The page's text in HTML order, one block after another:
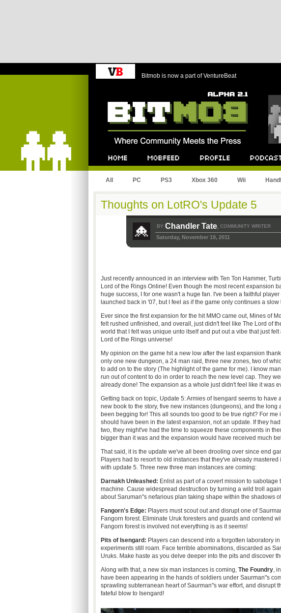
Bitmob is now a part of VentureBeat
All PC PS3 Xbox 360 Wii
Thoughts on LotRO's Update 5
BY Chandler Tate, COMMUNITY WRITER
Saturday, November 19, 2011
Just recently announced in an interview with Ten Ton Hammer,
Lord of the Rings Online! Even though the most recent expansion
huge success, I for one wasn't a huge fan. I've been a faithful
launched back in '07, but I feel as if the game only continues a
Ever since the first expansion for the hit MMO came out, Mines of
felt rushed unfinished, and overall, just didn't feel like The Lord of
world that I felt was unique unto itself and put out a vibe that just
Lord of the Rings universe!
My opinion on the game hit a new low after the last expansion
only one new dungeon, a 24 man raid, three new zones, two of
to add on to the story (The highlight of the game for me). I know
run out of content to do in order to reach the new level cap. They
already done! The expansion as a whole just didn't feel like it was
Getting back on topic, Update 5: Armies of Isengard seems to
new book to the story, five new instances (dungeons), and the
been begging for! This all sounds too good to be true right? For
should have been in the latest expansion, not an update. If they
two, they might've had the time to squeeze these components in
bigger than it was and the expansion would have received much
That said, it is the update we've all been drooling over since end
Players had to resort to old instances that they've already
with update 5. Three new three man instances are coming:
Darnakh Unleashed: Enlist as part of a covert mission to
machine. Cause widespread destruction by turning a wild troll
about Saruman"s nefarious plan taking shape within the shadows
Fangorn's Edge: Players must scout out and disrupt one of
Fangorn forest. Eliminate Uruk foresters and guards and contend
Fangorn forest is involved not everything is as it seems!
Pits of Isengard: Players can descend into a forgotten laboratory
experiments still roam. Face terrible abominations, discarded as
Uruks. Make haste as you delve deeper into the pits and discover
Along with that, a new six man instances is coming, The Foundry,
have been appearing in the hands of soldiers under Saurman"s
sprawling subterranean heart of Saurman"s war effort, and disrupt
fateful blow to Isengard!